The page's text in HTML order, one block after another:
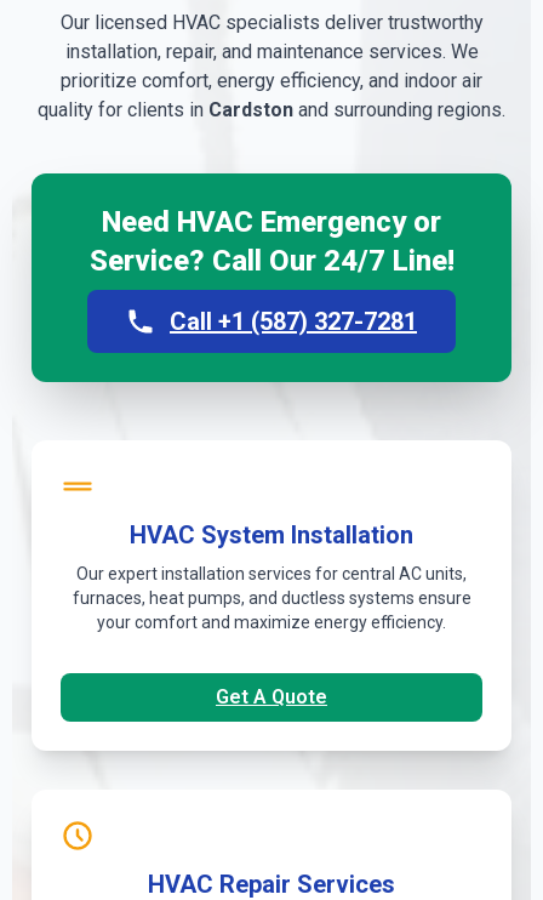
Our licensed HVAC specialists deliver trustworthy
installation, repair, and maintenance services. We
prioritize comfort, energy efficiency, and indoor air
quality for clients in Cardston and surrounding regions.
Need HVAC Emergency or
Service? Call Our 24/7 Line!
Call +1 (587) 327-7281
HVAC System Installation
Our expert installation services for central AC units,
furnaces, heat pumps, and ductless systems ensure
your comfort and maximize energy efficiency.
Get A Quote
HVAC Repair Services